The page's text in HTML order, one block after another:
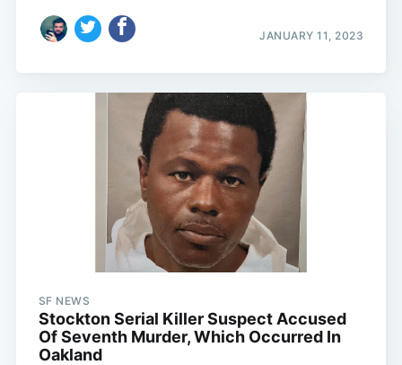
JANUARY 11, 2023
SF NEWS
Stockton Serial Killer Suspect Accused
Of Seventh Murder, Which Occurred In
Oakland